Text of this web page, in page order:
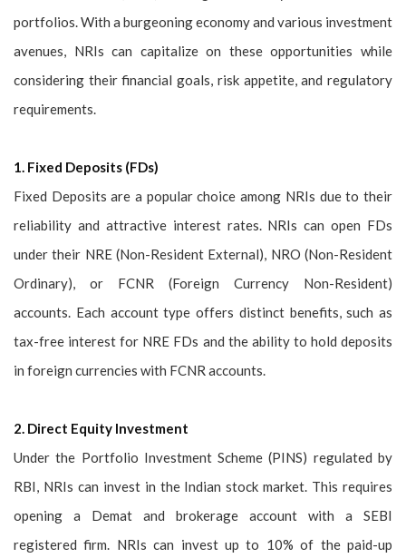
portfolios. With a burgeoning economy and various investment
avenues, NRIs can capitalize on these opportunities while
considering their financial goals, risk appetite, and regulatory
requirements.
1. Fixed Deposits (FDs)
Fixed Deposits are a popular choice among NRIs due to their
reliability and attractive interest rates. NRIs can open FDs
under their NRE (Non-Resident External), NRO (Non-Resident
Ordinary), or FCNR (Foreign Currency Non-Resident)
accounts. Each account type offers distinct benefits, such as
tax-free interest for NRE FDs and the ability to hold deposits
in foreign currencies with FCNR accounts.
2. Direct Equity Investment
Under the Portfolio Investment Scheme (PINS) regulated by
RBI, NRIs can invest in the Indian stock market. This requires
opening a Demat and brokerage account with a SEBI
registered firm. NRIs can invest up to 10% of the paid-up